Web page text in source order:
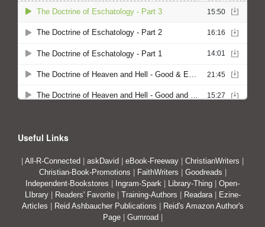
Useful Links
All-R-Connected askDavid eBook-Freeway ChristianWriters
Christian-Book-Promotions
FaithWriters Goodreads
Independent-Bookstores
Ingram-Spark Library-Thing
Open-
LIbrary
Readers' Favorite Training-Authors Readara
Ezine-
Articles
Reid Ashbaucher Publications
Reid's Amazon Author's
Page| Gumroad